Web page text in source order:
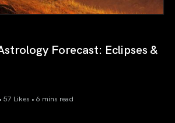
Forecast: Eclipses &
57 Likes • 6 mins read